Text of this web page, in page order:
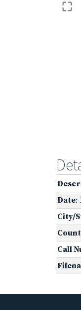
Date:
City/
Call